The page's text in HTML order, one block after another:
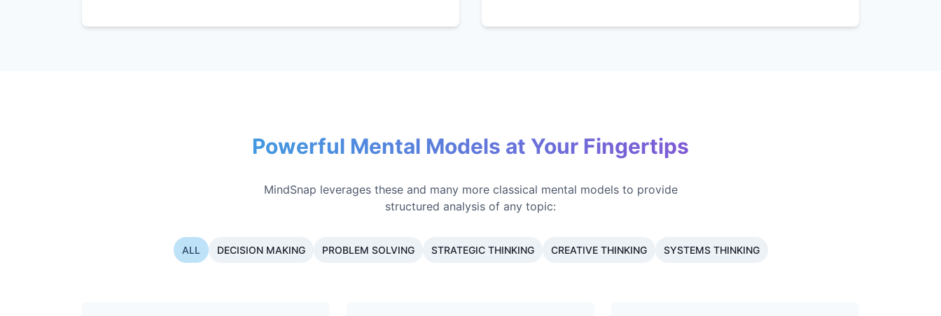
Powerful Mental Models at Your Fingertips
MindSnap leverages these and many more classical mental models to provide
structured analysis of any topic:
ALL DECISION MAKING PROBLEM SOLVING STRATEGIC THINKING CREATIVE THINKING SYSTEMS THINKING